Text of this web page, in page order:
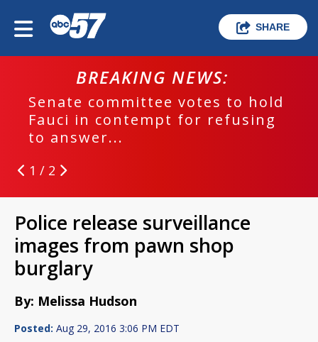
SHARE
BREAKING NEWS:
Senate committee votes to hold
Fauci in contempt for refusing
to answer...
1 / 2
Police release surveillance
images from pawn shop
burglary
By: Melissa Hudson
Posted: Aug 29, 2016 3:06 PM EDT